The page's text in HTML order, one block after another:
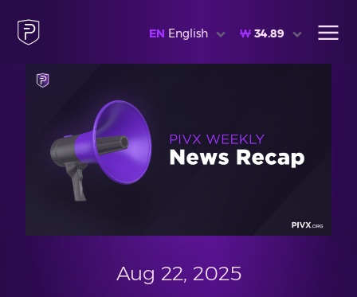
EN English ₩ 34.89
Aug 22, 2025